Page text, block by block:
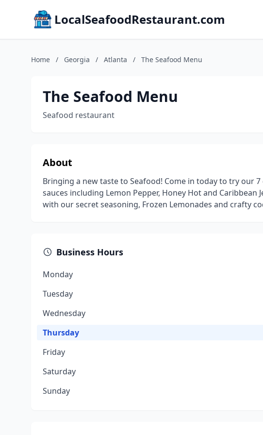
LocalSeafoodRestaurant.com
Home / Georgia / Atlanta / The Seafood Menu
The Seafood Menu
Seafood restaurant
About
Bringing a new taste to Seafood! Come in today to try our
sauces including Lemon Pepper, Honey Hot and Caribbean
with our secret seasoning, Frozen Lemonades and crafty
Business Hours
Monday
Tuesday
Wednesday
Thursday
Friday
Saturday
Sunday